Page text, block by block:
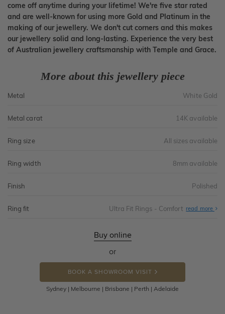
come off anytime during your lifetime! We're five star rated
and are well-known for using more Gold and Platinum in the
making of our jewellery. We don't cut corners and this makes
our jewellery solid and long-lasting. Experience the very best
of Australian jewellery craftsmanship with Temple and Grace.
More about this jewellery piece
Metal White Gold
Metal carat 14K available
Ring size All sizes available
Ring width 8mm available
Finish Polished
Ring fit Ultra Fit Rings - Comfort read more
Buy online
or
BOOK A SHOWROOM VISIT
Sydney | Melbourne | Brisbane | Perth | Adelaide